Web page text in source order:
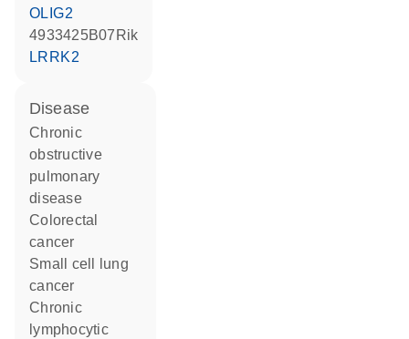
OLIG2
4933425B07Rik
LRRK2
disease
chronic
obstructive
pulmonary
disease
colorectal
cancer
small cell lung
cancer
chronic
lymphocytic